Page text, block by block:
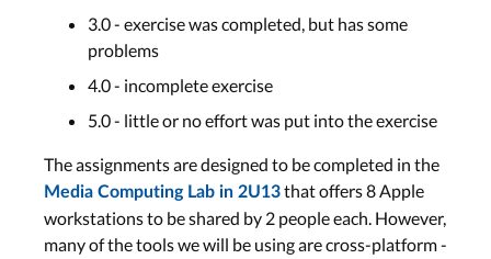
3.0 - exercise was completed, but has some
problems
4.0 - incomplete exercise
5.0 - little or no effort was put into the exercise
The assignments are designed to be completed in the
Media Computing Lab in 2U13that offers 8 Apple
workstations to be shared by 2 people each. However,
many of the tools we will be using are cross-platform -